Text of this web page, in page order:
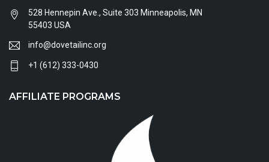
528 Hennepin Ave., Suite 303 Minneapolis, MN
55403 USA
info@dovetailinc.org
+1 (612) 333-0430
AFFILIATE PROGRAMS